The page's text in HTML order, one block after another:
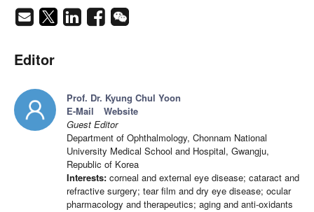
Editor
Prof. Dr. Kyung Chul Yoon
E-Mail
Website
Guest Editor
Department of Ophthalmology, Chonnam National
University Medical School and Hospital, Gwangju,
Republic of Korea
Interests: corneal and external eye disease; cataract and
refractive surgery; tear film and dry eye disease; ocular
pharmacology and therapeutics; aging and anti-oxidants